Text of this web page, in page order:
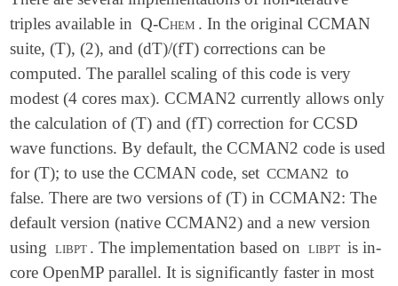
triples available in Q-Chem . In the original CCMAN
suite, (T), (2), and (dT)/(fT) corrections can be
computed. The parallel scaling of this code is very
modest (4 cores max). CCMAN2 currently allows only
the calculation of (T) and (fT) correction for CCSD
wave functions. By default, the CCMAN2 code is used
for (T); to use the CCMAN code, set CCMAN2 to
false. There are two versions of (T) in CCMAN2: The
default version (native CCMAN2) and a new version
using libpt . The implementation based on libpt is in-
core OpenMP parallel. It is significantly faster in most